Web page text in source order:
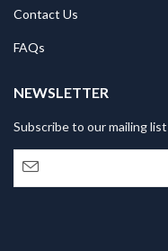
Contact Us
FAQs
NEWSLETTER
Subscribe to our mailing